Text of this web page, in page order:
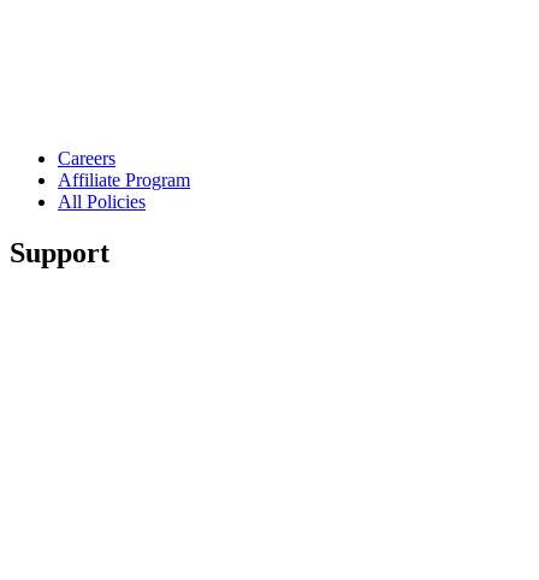
Careers
Affiliate Program
All Policies
Support